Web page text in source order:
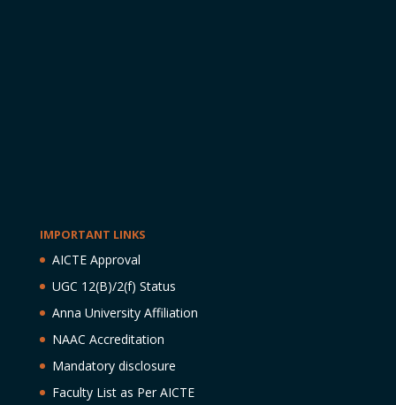
IMPORTANT LINKS
AICTE Approval
UGC 12(B)/2(f) Status
Anna University Affiliation
NAAC Accreditation
Mandatory disclosure
Faculty List as Per AICTE